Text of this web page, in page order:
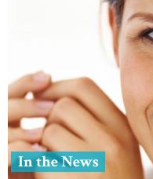
In the News